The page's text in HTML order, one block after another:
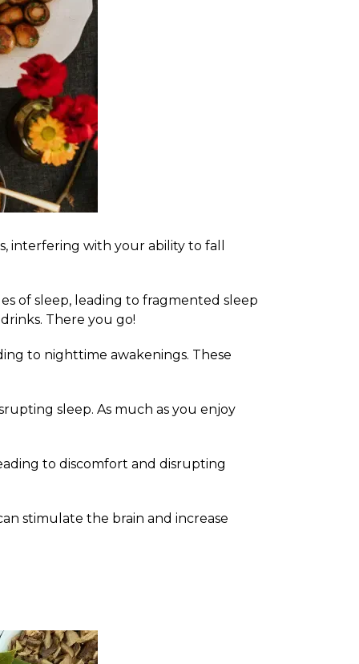
interfering with your ability to fall
of sleep, leading to fragmented sleep
There you go!
to nighttime awakenings. These
sleep. As much as you enjoy
to discomfort and disrupting
stimulate the brain and increase